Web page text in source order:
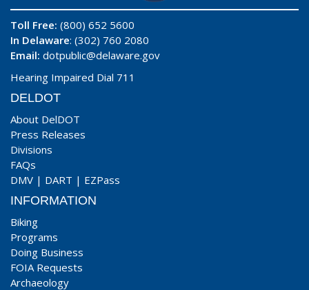
Toll Free: (800) 652 5600
In Delaware: (302) 760 2080
Email: dotpublic@delaware.gov
Hearing Impaired Dial 711
DELDOT
About DelDOT
Press Releases
Divisions
FAQs
DMV | DART | EZPass
INFORMATION
Biking
Programs
Doing Business
FOIA Requests
Archaeology